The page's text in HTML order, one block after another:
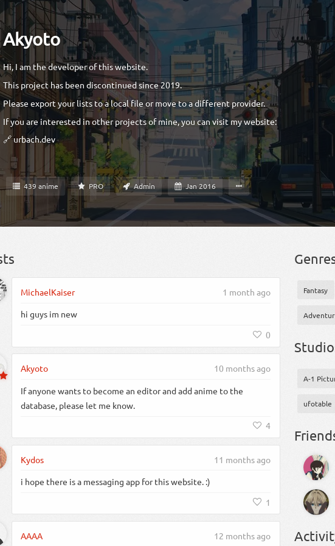
Akyoto
Hi, I am the developer of this website.
This project has been discontinued since 2019.
Please export your lists to a local file or move to a different provider.
If you are interested in other projects of mine, you can visit my website:
🔗 urbach.dev
439 anime PRO Admin Jan 2016
MichaelKaiser 1 month ago
hi guys im new
0
Akyoto 10 months ago
If anyone wants to become an editor and add anime to the
database, please let me know.
4
Kydos 11 months ago
i hope there is a messaging app for this website. :)
1
AAAA 12 months ago
Fantasy
A-1
ufotable